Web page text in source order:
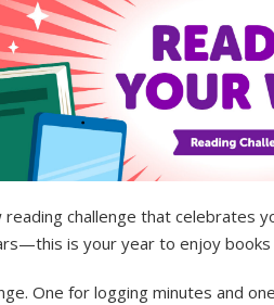
challenge that
is your year to enjoy
One for logging minutes and